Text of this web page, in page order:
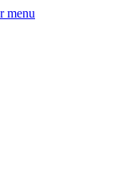
menu